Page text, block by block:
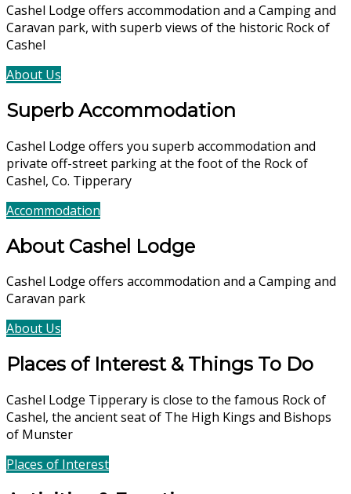
Cashel Lodge offers accommodation and a Camping and
Caravan park, with superb views of the historic Rock of
Cashel
About Us
Superb Accommodation
Cashel Lodge offers you superb accommodation and
private off-street parking at the foot of the Rock of
Cashel, Co. Tipperary
Accommodation
About Cashel Lodge
Cashel Lodge offers accommodation and a Camping and
Caravan park
About Us
Places of Interest & Things To Do
Cashel Lodge Tipperary is close to the famous Rock of
Cashel, the ancient seat of The High Kings and Bishops
of Munster
Places of Interest